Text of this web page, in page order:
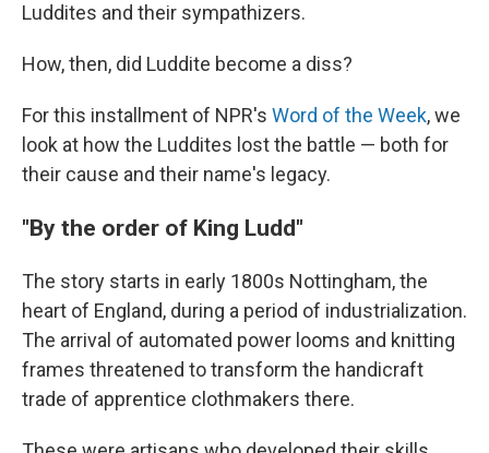
Luddites and their sympathizers.
How, then, did Luddite become a diss?
For this installment of NPR's Word of the Week, we
look at how the Luddites lost the battle — both for
their cause and their name's legacy.
"By the order of King Ludd"
The story starts in early 1800s Nottingham, the
heart of England, during a period of industrialization.
The arrival of automated power looms and knitting
frames threatened to transform the handicraft
trade of apprentice clothmakers there.